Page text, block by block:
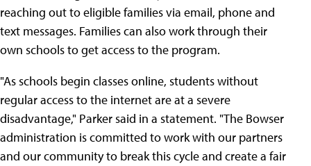
reaching out to eligible families via email, phone and
text messages. Families can also work through their
own schools to get access to the program.
"As schools begin classes online, students without
regular access to the internet are at a severe
disadvantage," Parker said in a statement. "The Bowser
administration is committed to work with our partners
and our community to break this cycle and create a fair